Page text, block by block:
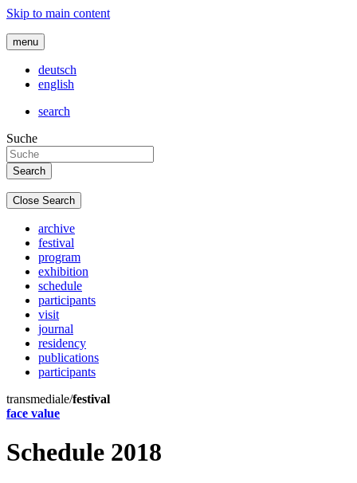
Skip to main content
menu
deutsch
english
search
Suche
Close Search
archive
festival
program
exhibition
schedule
participants
visit
journal
residency
publications
participants
transmediale/festival
face value
Schedule 2018